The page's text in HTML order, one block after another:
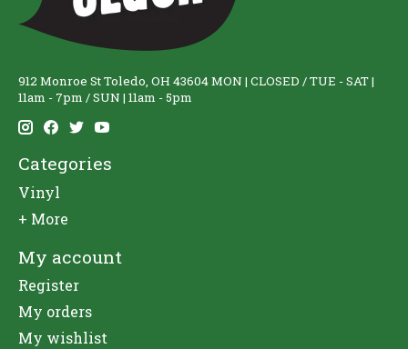
912 Monroe St Toledo, OH 43604 MON | CLOSED / TUE - SAT |
11am - 7pm / SUN | 11am - 5pm
Categories
Vinyl
+ More
My account
Register
My orders
My wishlist